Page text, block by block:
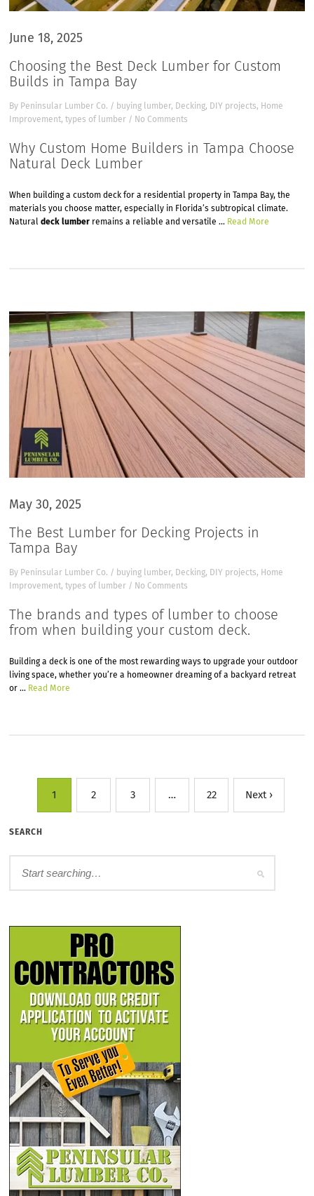
June 18, 2025
Choosing the Best Deck Lumber for Custom
Builds in Tampa Bay
By Peninsular Lumber Co. / buying lumber, Decking, DIY projects, Home
Improvement,types of lumber / No Comments
Why Custom Home Builders in Tampa Choose
Natural Deck Lumber
When building a custom deck for a residential property in Tampa Bay, the
materials you choose matter, especially in Florida’s subtropical climate.
Naturaldeck lumber remains a reliable and versatile … Read More
May 30, 2025
The Best Lumber for Decking Projects in
Tampa Bay
By Peninsular Lumber Co. / buying lumber, Decking, DIY projects, Home
Improvement,types of lumber / No Comments
The brands and types of lumber to choose
from when building your custom deck.
Building a deck is one of the most rewarding ways to upgrade your outdoor
living space, whether you’re a homeowner dreaming of a backyard retreat
or … Read More
1 2 3 … 22 Next ›
SEARCH